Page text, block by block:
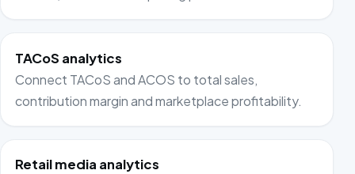
TACoS analytics
Connect TACoS and ACOS to total sales,
contribution margin and marketplace profitability.
Retail media analytics